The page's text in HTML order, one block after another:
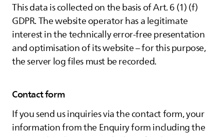
This data is collected on the basis of Art. 6 (1) (f)
GDPR. The website operator has a legitimate
interest in the technically error-free presentation
and optimisation of its website – for this purpose,
the server log files must be recorded.
Contact form
If you send us inquiries via the contact form, your
information from the Enquiry form including the